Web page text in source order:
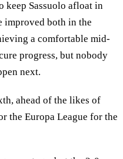
keep Sassuolo afloat in
improved both in the
a comfortable mid-
progress, but nobody
next.
ahead of the likes of
the Europa League for the